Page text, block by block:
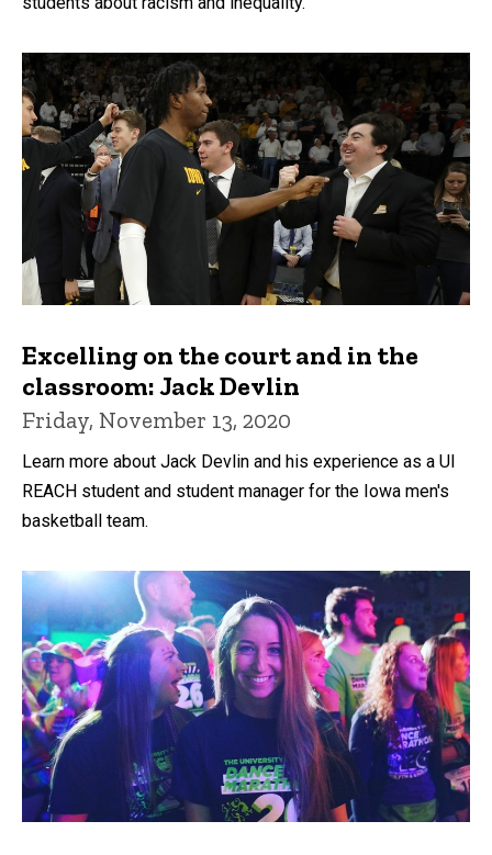
Excelling on the court and in the
classroom: Jack Devlin
Friday, November 13, 2020
Learn more about Jack Devlin and his experience as a UI
REACH student and student manager for the Iowa men's
basketball team.